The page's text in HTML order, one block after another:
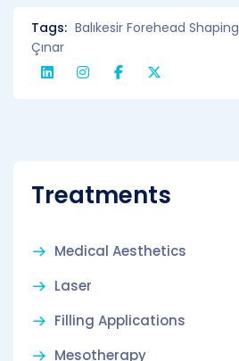
Tags: Balıkesir Forehead Shaping
Çınar
Treatments
Medical Aesthetics
Laser
Filling Applications
Mesotherapy